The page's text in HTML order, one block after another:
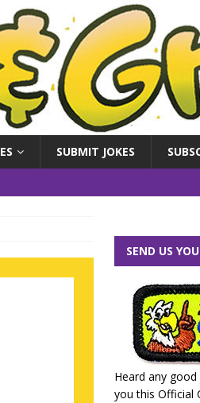
SUBMIT JOKES
SEND US
Heard any
you this Official